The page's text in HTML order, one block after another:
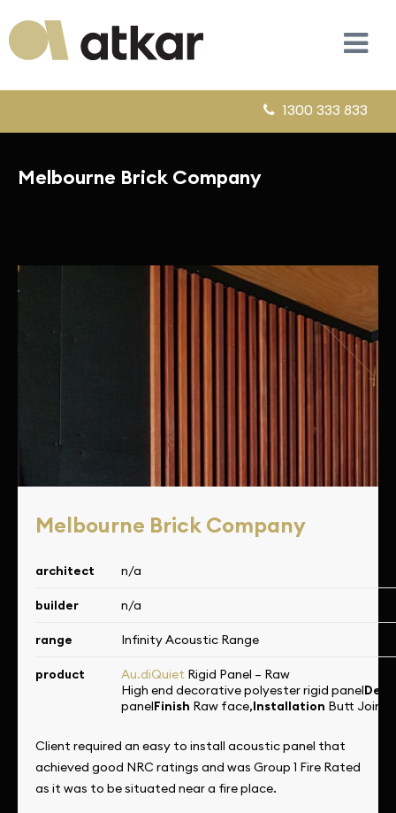
1300 333 833
Melbourne Brick Company
Melbourne Brick Company
architect n/a
builder n/a
range Infinity Acoustic Range
product Au.diQuiet Rigid Panel – Raw
High end decorative polyester rigid panel
panelFinish Raw face,Installation Butt Join
Client required an easy to install acoustic panel that
achieved good NRC ratings and was Group 1 Fire Rated
as it was to be situated near a fire place.